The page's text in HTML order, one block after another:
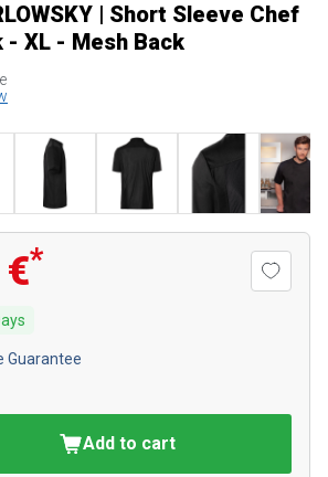
| Short Sleeve Chef
XL - Mesh Back
*
Guarantee
Add to cart